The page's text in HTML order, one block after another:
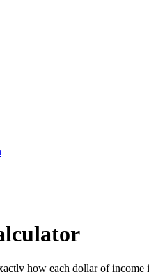
how each dollar of income